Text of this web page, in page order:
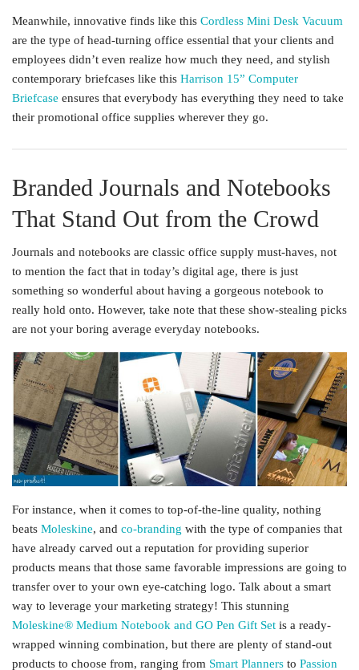
Meanwhile, innovative finds like this Cordless Mini Desk Vacuum
are the type of head-turning office essential that your clients and
employees didn’t even realize how much they need, and stylish
contemporary briefcases like this Harrison 15” Computer
Briefcase ensures that everybody has everything they need to take
their promotional office supplies wherever they go.
Branded Journals and Notebooks
That Stand Out from the Crowd
Journals and notebooks are classic office supply must-haves, not
to mention the fact that in today’s digital age, there is just
something so wonderful about having a gorgeous notebook to
really hold onto. However, take note that these show-stealing picks
are not your boring average everyday notebooks.
For instance, when it comes to top-of-the-line quality, nothing
beats Moleskine, and co-branding with the type of companies that
have already carved out a reputation for providing superior
products means that those same favorable impressions are going to
transfer over to your own eye-catching logo. Talk about a smart
way to leverage your marketing strategy! This stunning
Moleskine® Medium Notebook and GO Pen Gift Set is a ready-
wrapped winning combination, but there are plenty of stand-out
products to choose from, ranging from Smart Planners to Passion